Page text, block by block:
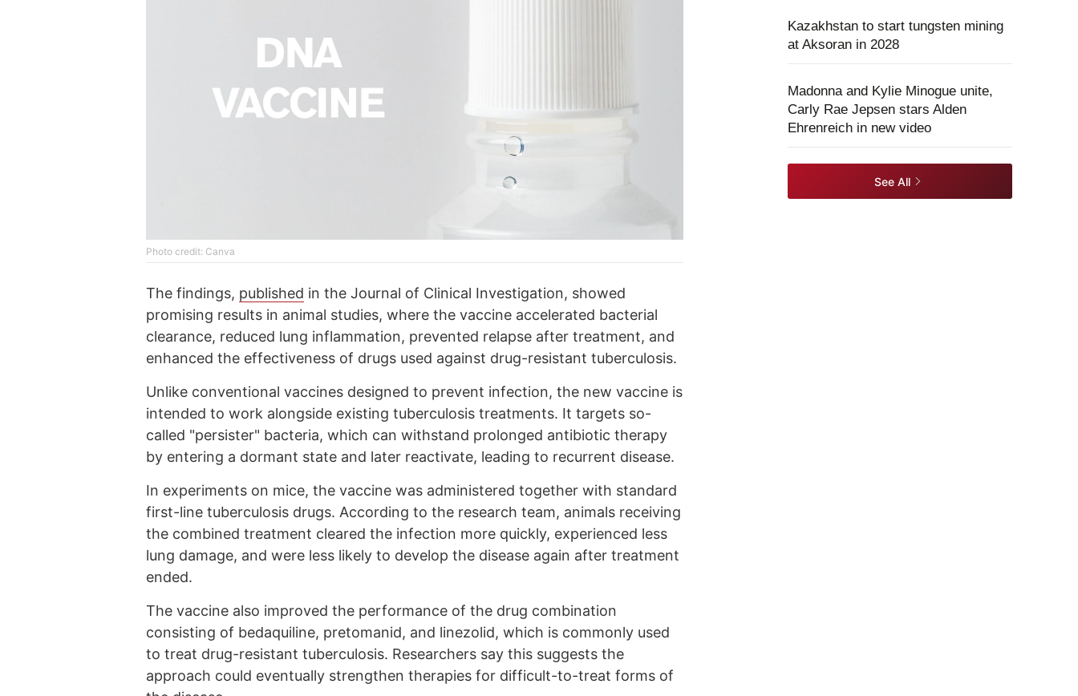
Photo credit: Canva
The findings, published in the Journal of Clinical Investigation, showed
promising results in animal studies, where the vaccine accelerated bacterial
clearance, reduced lung inflammation, prevented relapse after treatment, and
enhanced the effectiveness of drugs used against drug-resistant tuberculosis.
Unlike conventional vaccines designed to prevent infection, the new vaccine is
intended to work alongside existing tuberculosis treatments. It targets so-
called "persister" bacteria, which can withstand prolonged antibiotic therapy
by entering a dormant state and later reactivate, leading to recurrent disease.
In experiments on mice, the vaccine was administered together with standard
first-line tuberculosis drugs. According to the research team, animals receiving
the combined treatment cleared the infection more quickly, experienced less
lung damage, and were less likely to develop the disease again after treatment
ended.
The vaccine also improved the performance of the drug combination
consisting of bedaquiline, pretomanid, and linezolid, which is commonly used
to treat drug-resistant tuberculosis. Researchers say this suggests the
approach could eventually strengthen therapies for difficult-to-treat forms of
Kazakhstan to start tungsten mining
at Aksoran in 2028
Madonna and Kylie Minogue unite,
Carly Rae Jepsen stars Alden
Ehrenreich in new video
See All